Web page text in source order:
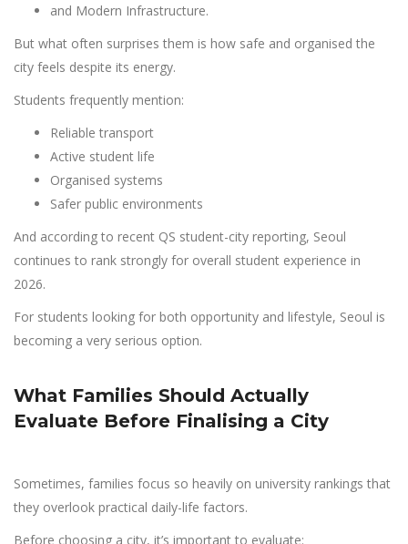
and Modern Infrastructure.
But what often surprises them is how safe and organised the
city feels despite its energy.
Students frequently mention:
Reliable transport
Active student life
Organised systems
Safer public environments
And according to recent QS student-city reporting, Seoul
continues to rank strongly for overall student experience in
2026.
For students looking for both opportunity and lifestyle, Seoul is
becoming a very serious option.
What Families Should Actually
Evaluate Before Finalising a City
Sometimes, families focus so heavily on university rankings that
they overlook practical daily-life factors.
Before choosing a city, it’s important to evaluate: